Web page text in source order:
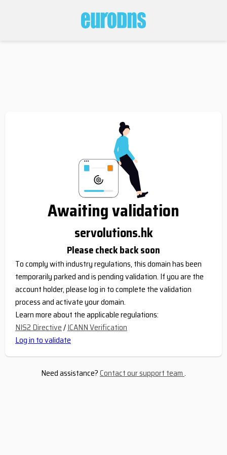
Awaiting validation
servolutions.hk
Please check back soon
To comply with industry regulations, this domain has been
temporarily parked and is pending validation. If you are the
account holder, please log in to complete the validation
process and activate your domain.
Learn more about the applicable regulations:
NIS2 Directive/ICANN Verification
Log in to validate
Need assistance?Contact our support team.